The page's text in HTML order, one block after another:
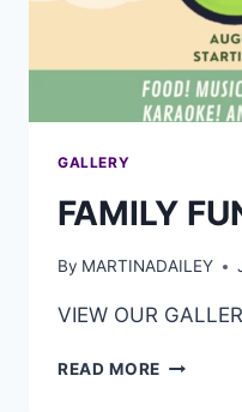
GALLERY
FAMILY
By MARTINADAILEY
VIEW OUR
READ MORE